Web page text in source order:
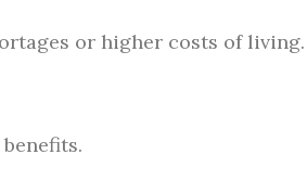
or higher costs of living.